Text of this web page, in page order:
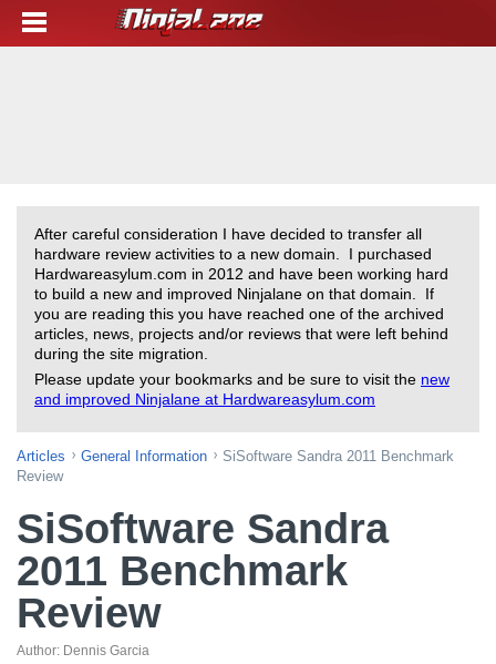
After careful consideration I have decided to transfer all
hardware review activities to a new domain. I purchased
Hardwareasylum.com in 2012 and have been working hard
to build a new and improved Ninjalane on that domain. If
you are reading this you have reached one of the archived
articles, news, projects and/or reviews that were left behind
during the site migration.
Please update your bookmarks and be sure to visit the new
and improved Ninjalane at Hardwareasylum.com
Articles General Information
SiSoftware Sandra 2011 Benchmark
Review
SiSoftware Sandra
2011 Benchmark
Review
Author: Dennis Garcia